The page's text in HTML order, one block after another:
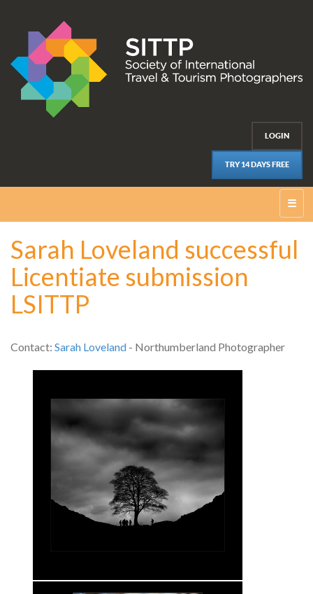
LOGIN
TRY 14 DAYS FREE
☰
Sarah Loveland successful
Licentiate submission
LSITTP
Contact: Sarah Loveland - Northumberland Photographer